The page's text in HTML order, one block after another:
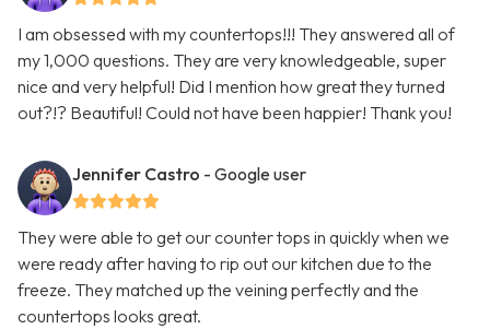
I am obsessed with my countertops!!! They answered all of
my 1,000 questions. They are very knowledgeable, super
nice and very helpful! Did I mention how great they turned
out?!? Beautiful! Could not have been happier! Thank you!
Jennifer Castro - Google user
They were able to get our counter tops in quickly when we
were ready after having to rip out our kitchen due to the
freeze. They matched up the veining perfectly and the
countertops looks great.